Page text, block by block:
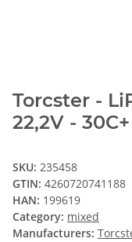
Torcster -
22,2V - 30C+
SKU: 235458
GTIN: 4260720741188
HAN: 199619
Category: mixed
Manufacturers: